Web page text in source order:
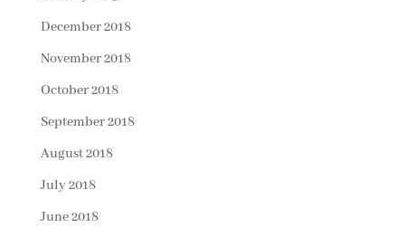
December 2018
November 2018
October 2018
September 2018
August 2018
July 2018
June 2018